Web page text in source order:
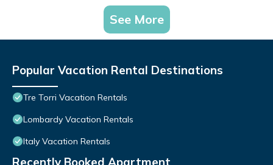
See More
Popular Vacation Rental Destinations
Tre Torri Vacation Rentals
Lombardy Vacation Rentals
Italy Vacation Rentals
Recently Booked Apartment